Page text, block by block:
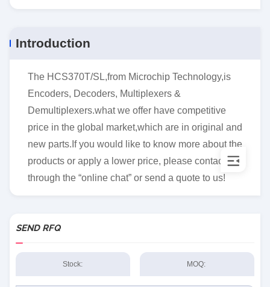
Introduction
The HCS370T/SL,from Microchip Technology,is
Encoders, Decoders, Multiplexers &
Demultiplexers.what we offer have competitive
price in the global market,which are in original and
new parts.If you would like to know more about the
products or apply a lower price, please contact us
through the “online chat” or send a quote to us!
SEND RFQ
Stock: MOQ: